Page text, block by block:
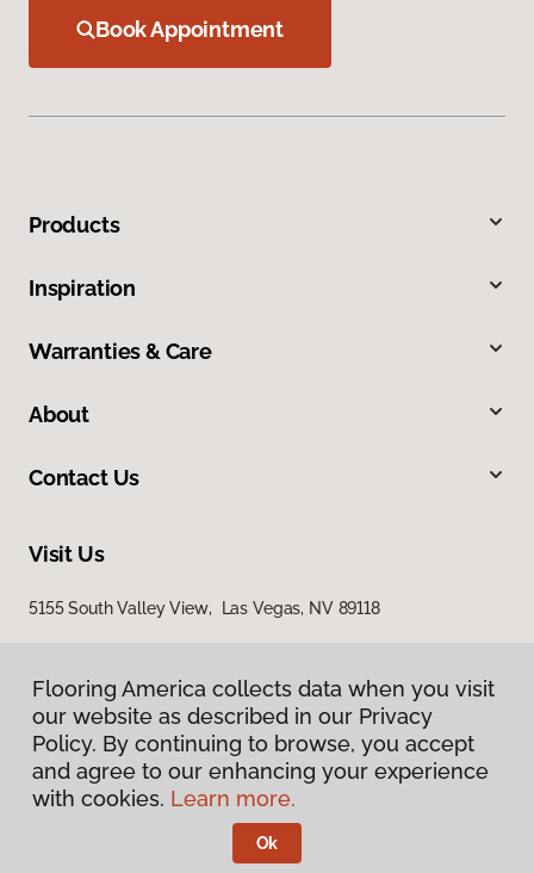
Book Appointment
Products
Inspiration
Warranties & Care
About
Contact Us
Visit Us
5155 South Valley View, Las Vegas, NV 89118
Privacy Policy
Terms & Conditions
Flooring America.
Flooring America collects data when you visit
our website as described in our Privacy
Policy. By continuing to browse, you accept
and agree to our enhancing your experience
with cookies. Learn more.
Ok